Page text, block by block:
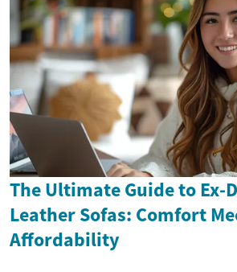
The Ultimate Guide to Ex-
Leather Sofas: Comfort
Affordability